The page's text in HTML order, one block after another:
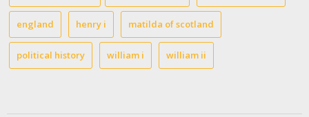
england henry i matilda of scotland
political history william i william ii